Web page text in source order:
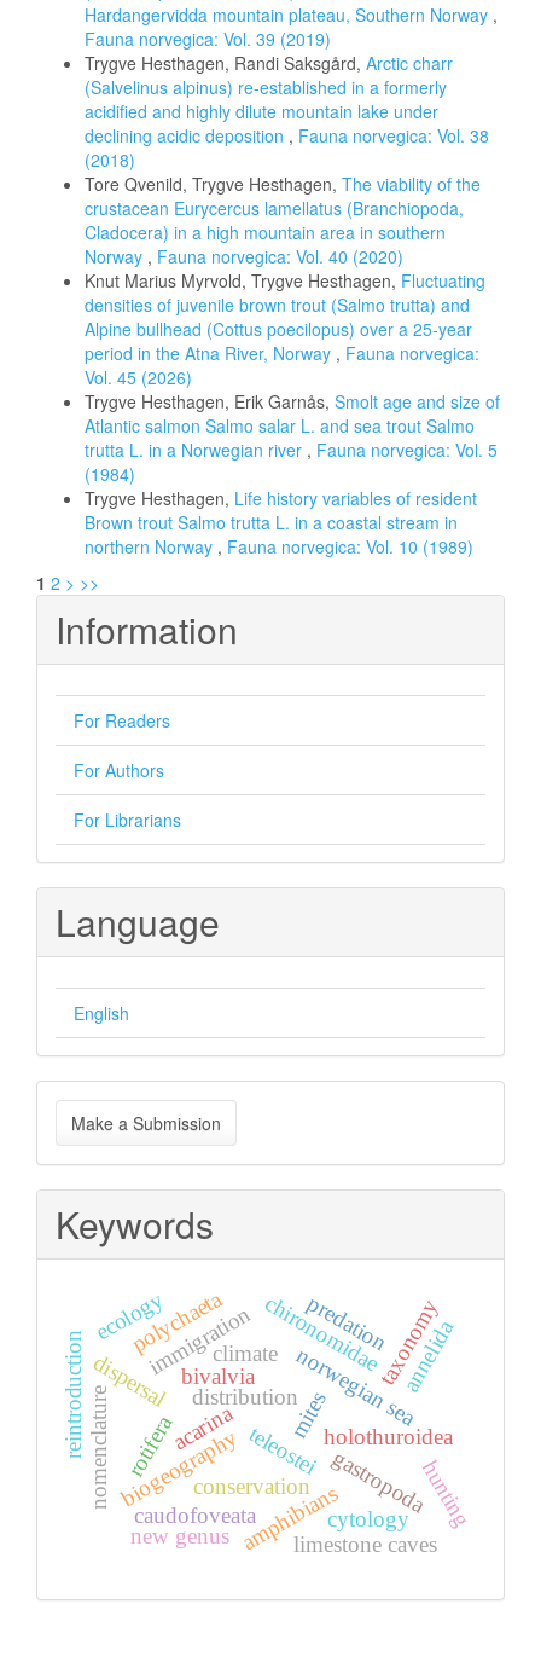
Hardangervidda mountain plateau, Southern Norway ,
Fauna norvegica: Vol. 39 (2019)
Trygve Hesthagen, Randi Saksgård, Arctic charr
(Salvelinus alpinus) re-established in a formerly
acidified and highly dilute mountain lake under
declining acidic deposition , Fauna norvegica: Vol. 38
(2018)
Tore Qvenild, Trygve Hesthagen, The viability of the
crustacean Eurycercus lamellatus (Branchiopoda,
Cladocera) in a high mountain area in southern
Norway , Fauna norvegica: Vol. 40 (2020)
Knut Marius Myrvold, Trygve Hesthagen, Fluctuating
densities of juvenile brown trout (Salmo trutta) and
Alpine bullhead (Cottus poecilopus) over a 25-year
period in the Atna River, Norway , Fauna norvegica:
Vol. 45 (2026)
Trygve Hesthagen, Erik Garnås, Smolt age and size of
Atlantic salmon Salmo salar L. and sea trout Salmo
trutta L. in a Norwegian river , Fauna norvegica: Vol. 5
(1984)
Trygve Hesthagen, Life history variables of resident
Brown trout Salmo trutta L. in a coastal stream in
northern Norway , Fauna norvegica: Vol. 10 (1989)
1 2 > >>
Information
For Readers
For Authors
For Librarians
Language
English
Make
a
Submission
Make a Submission
Keywords
teleostei
norwegian sea
distribution
gastropoda
bivalvia
biogeographyconservation
amphibians
caudofoveata
rotifera
taxonomy
dispersal
immigration
polychaeta
holothuroidea
chironomidae
cytology
ecology
new genus
nomenclature
reintroduction climate annelida
predation
limestone caves
hunting
mites
acarina